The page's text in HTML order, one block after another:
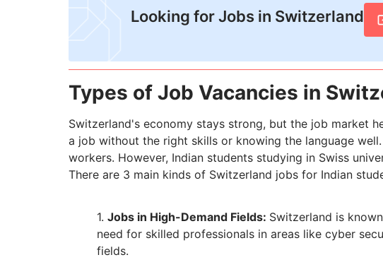
​Looking for Jobs in Switzerland
Types of Job Vacancies in
Switzerland's economy stays strong, but the job market
a job without the right skills or knowing the language
workers. However, Indian students studying in Swiss
There are 3 main kinds of Switzerland jobs for Indian
Jobs in High-Demand Fields: Switzerland is
need for skilled professionals in areas like cyber
fields.